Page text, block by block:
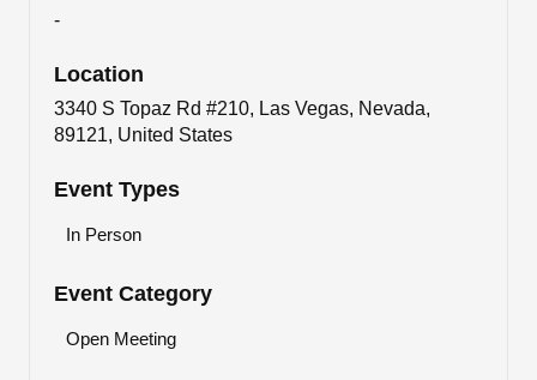
-
Location
3340 S Topaz Rd #210, Las Vegas, Nevada,
89121, United States
Event Types
In Person
Event Category
Open Meeting